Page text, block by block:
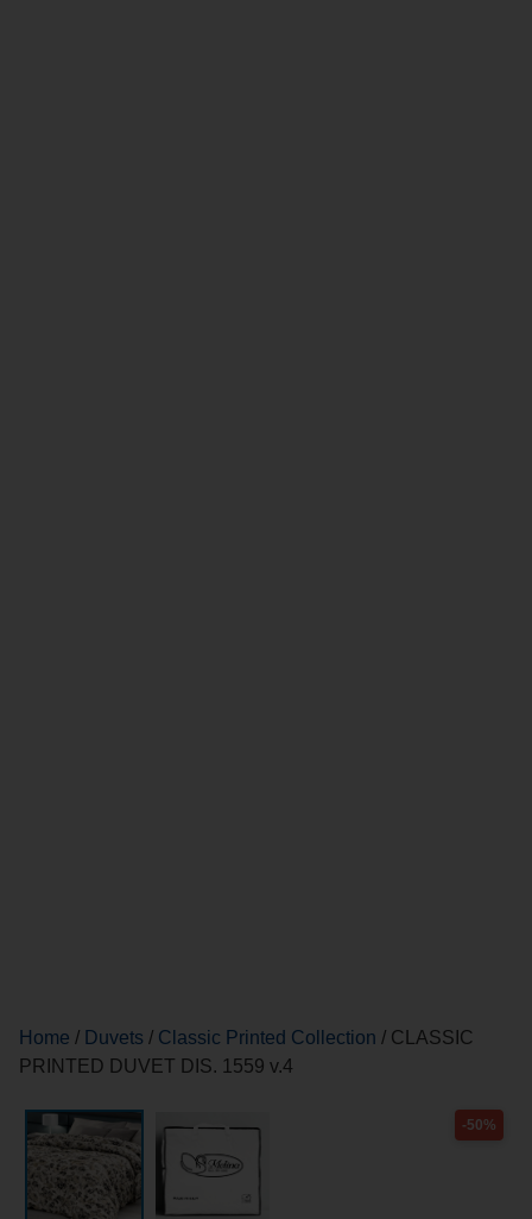
Home / Duvets / Classic Printed Collection / CLASSIC
PRINTED DUVET DIS. 1559 v.4
-50%